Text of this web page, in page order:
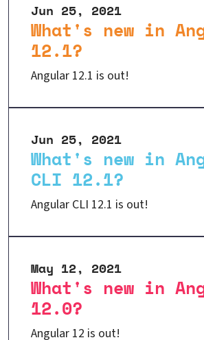
What's new in
12.1?
Jun 25, 2021
Angular 12.1 is out!
What's new in
CLI 12.1?
Jun 25, 2021
Angular CLI 12.1 is out!
What's new in
12.0?
May 12, 2021
Angular 12 is out!